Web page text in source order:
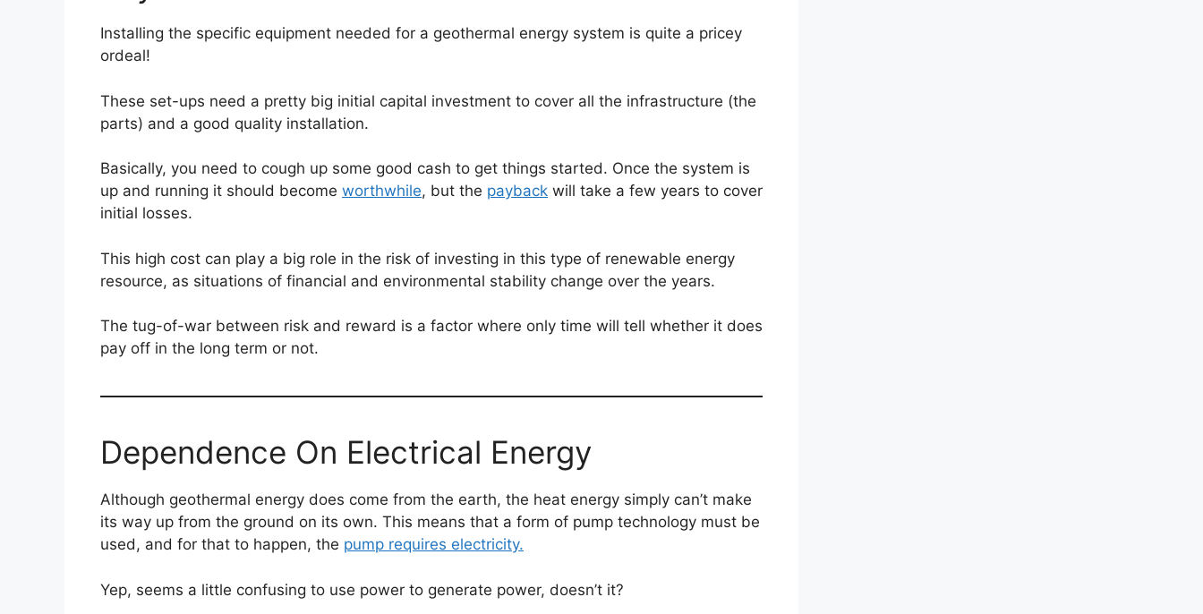
Installing the specific equipment needed for a geothermal energy system is quite a pricey
ordeal!
These set-ups need a pretty big initial capital investment to cover all the infrastructure (the
parts) and a good quality installation.
Basically, you need to cough up some good cash to get things started. Once the system is
up and running it should become worthwhile, but the payback will take a few years to cover
initial losses.
This high cost can play a big role in the risk of investing in this type of renewable energy
resource, as situations of financial and environmental stability change over the years.
The tug-of-war between risk and reward is a factor where only time will tell whether it does
pay off in the long term or not.
Dependence On Electrical Energy
Although geothermal energy does come from the earth, the heat energy simply can’t make
its way up from the ground on its own. This means that a form of pump technology must be
used, and for that to happen, the pump requires electricity.
Yep, seems a little confusing to use power to generate power, doesn’t it?